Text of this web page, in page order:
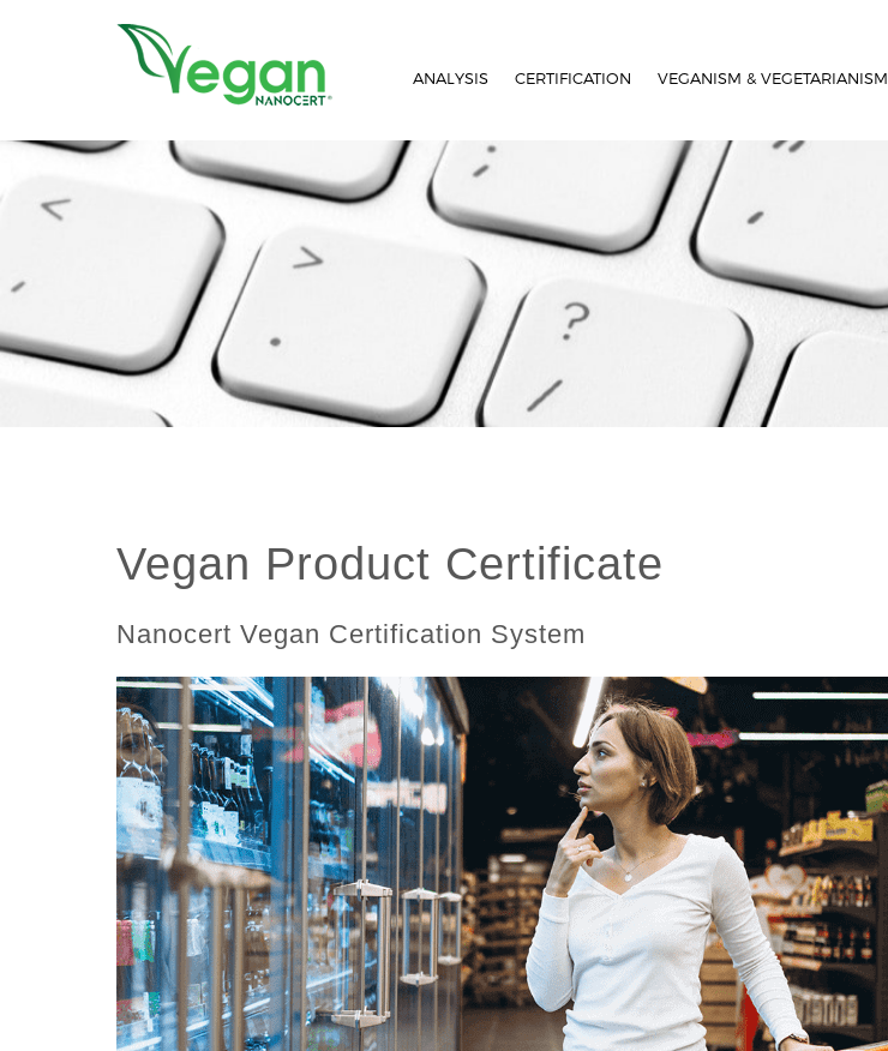
ANALYSIS CERTIFICATION VEGANISM & VEGETARIANISM
Vegan Product Certificate
Nanocert Vegan Certification System